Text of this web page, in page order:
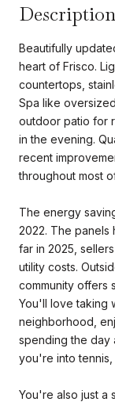
Description
Beautifully
heart of Frisco.
countertops,
Spa like
outdoor patio for
in the evening.
recent
throughout most
The energy
2022. The panels
far in 2025,
utility costs.
community offers
You'll love taking
neighborhood,
spending the day
you're into tennis,
You're also just a